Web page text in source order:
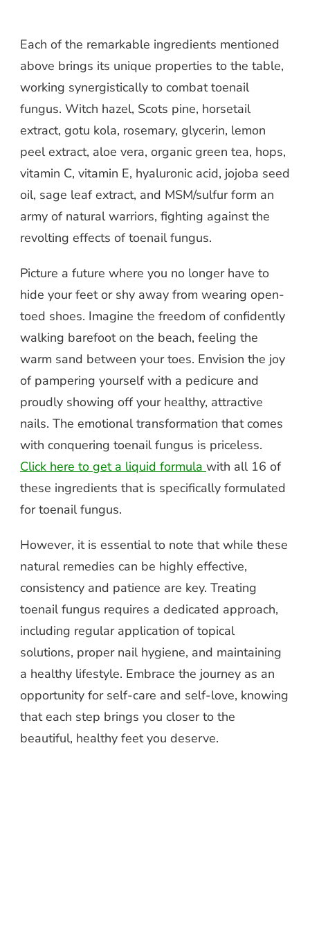
Each of the remarkable ingredients mentioned
above brings its unique properties to the table,
working synergistically to combat toenail
fungus. Witch hazel, Scots pine, horsetail
extract, gotu kola, rosemary, glycerin, lemon
peel extract, aloe vera, organic green tea, hops,
vitamin C, vitamin E, hyaluronic acid, jojoba seed
oil, sage leaf extract, and MSM/sulfur form an
army of natural warriors, fighting against the
revolting effects of toenail fungus.
Picture a future where you no longer have to
hide your feet or shy away from wearing open-
toed shoes. Imagine the freedom of confidently
walking barefoot on the beach, feeling the
warm sand between your toes. Envision the joy
of pampering yourself with a pedicure and
proudly showing off your healthy, attractive
nails. The emotional transformation that comes
with conquering toenail fungus is priceless.
Click here to get a liquid formula with all 16 of
these ingredients that is specifically formulated
for toenail fungus.
However, it is essential to note that while these
natural remedies can be highly effective,
consistency and patience are key. Treating
toenail fungus requires a dedicated approach,
including regular application of topical
solutions, proper nail hygiene, and maintaining
a healthy lifestyle. Embrace the journey as an
opportunity for self-care and self-love, knowing
that each step brings you closer to the
beautiful, healthy feet you deserve.